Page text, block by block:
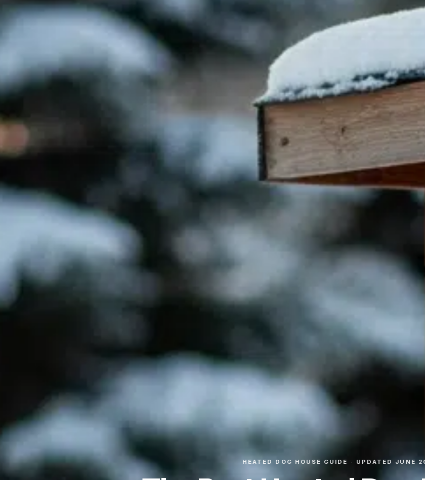
HEATED DOG HOUSE GUIDE · UPDATED JUNE